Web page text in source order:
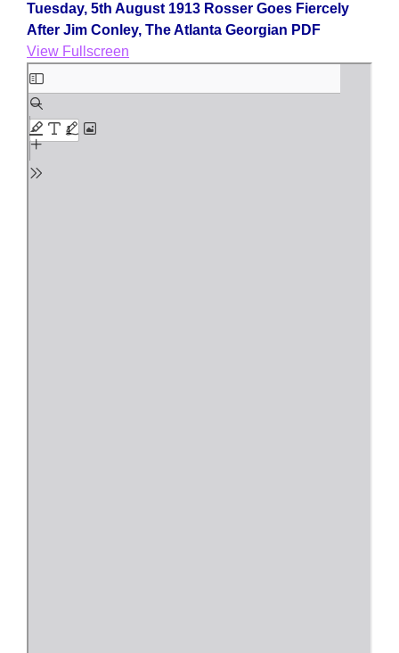
Tuesday, 5th August 1913 Rosser Goes Fiercely
After Jim Conley, The Atlanta Georgian PDF
View Fullscreen